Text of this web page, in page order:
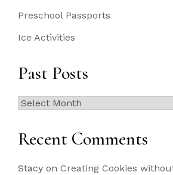
Preschool Passports
Ice Activities
Past Posts
Past
Recent Comments
Stacy on Creating Cookies